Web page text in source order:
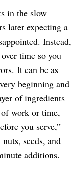
in the slow
later expecting a
Instead,
time so you
It can be as
beginning and
of ingredients
of work or time,
you serve,”
seeds, and
additions.